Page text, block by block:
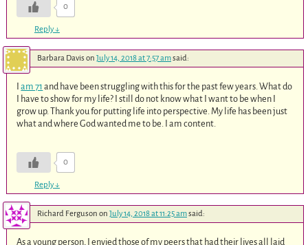
0
Reply↓
Barbara Davis on July 14, 2018 at 7:57 amsaid:
Iam 71 and have been struggling with this for the past few years. What do
I have to show for my life? I still do not know what I want to be when I
grow up. Thank you for putting life into perspective. My life has been just
what and where God wanted me to be. I am content.
0
Reply↓
Richard Ferguson on July 14, 2018 at 11:25 amsaid:
As a young person, I envied those of my peers that had their lives all laid